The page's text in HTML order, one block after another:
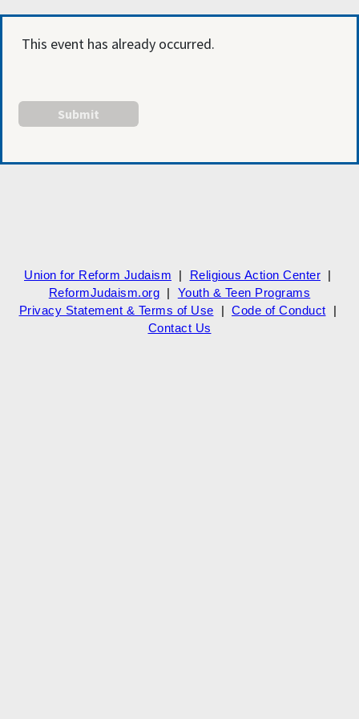
This event has already occurred.
Union for Reform Judaism | Religious Action Center |
ReformJudaism.org | Youth & Teen Programs
Privacy Statement & Terms of Use | Code of Conduct |
Contact Us